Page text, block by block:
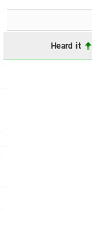
Heard it